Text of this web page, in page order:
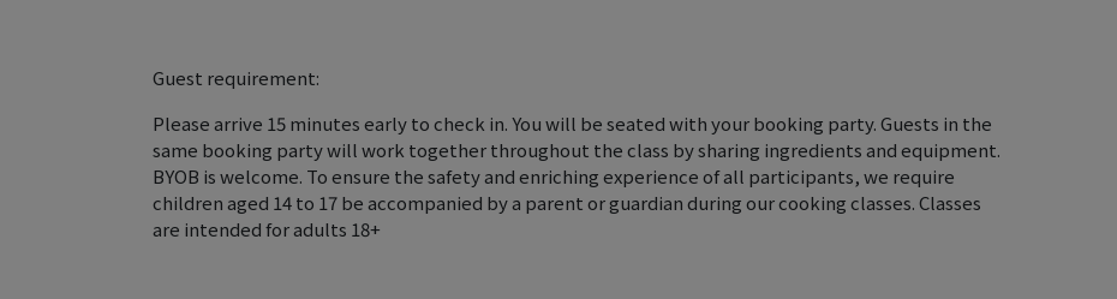
Guest requirement:
Please arrive 15 minutes early to check in. You will be seated with your booking party. Guests in the
same booking party will work together throughout the class by sharing ingredients and equipment.
BYOB is welcome. To ensure the safety and enriching experience of all participants, we require
children aged 14 to 17 be accompanied by a parent or guardian during our cooking classes. Classes
are intended for adults 18+